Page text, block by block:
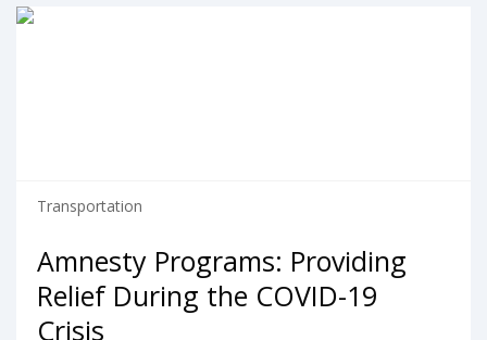
Transportation
Amnesty Programs: Providing
Relief During the COVID-19
Crisis